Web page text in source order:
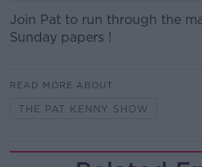
Join Pat to run through the
Sunday papers !
READ MORE ABOUT
THE PAT KENNY SHOW